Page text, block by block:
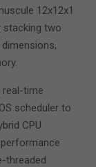
12x12x1
stacking two
real-time
scheduler to
CPU
threaded